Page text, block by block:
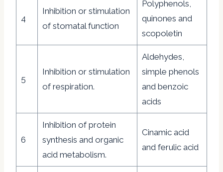
4
Inhibition or stimulation
of stomatal function
Polyphenols,
quinones and
scopoletin
5
Inhibition or stimulation
of respiration.
Aldehydes,
simple phenols
and benzoic
acids
6
Inhibition of protein
synthesis and organic
acid metabolism.
Cinamic acid
and ferulic acid